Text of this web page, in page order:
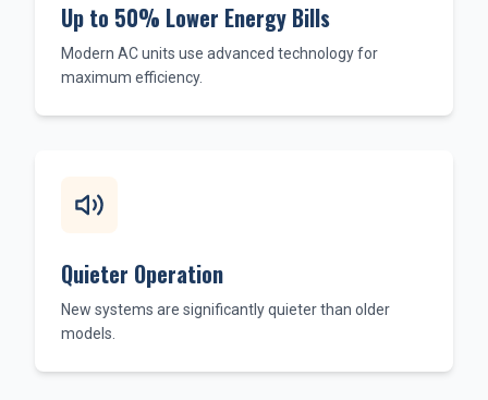
Up to 50% Lower Energy Bills
Modern AC units use advanced technology for
maximum efficiency.
Quieter Operation
New systems are significantly quieter than older
models.